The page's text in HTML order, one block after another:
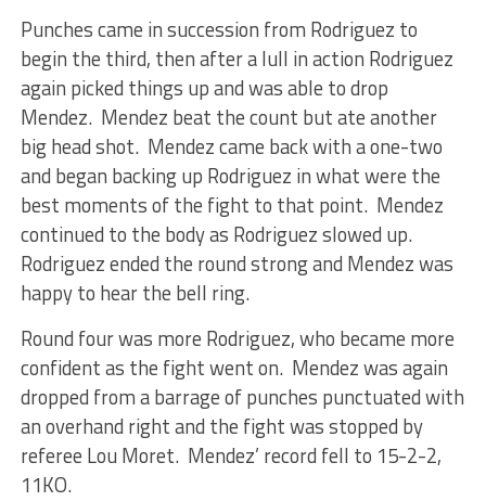
Punches came in succession from Rodriguez to
begin the third, then after a lull in action Rodriguez
again picked things up and was able to drop
Mendez. Mendez beat the count but ate another
big head shot. Mendez came back with a one-two
and began backing up Rodriguez in what were the
best moments of the fight to that point. Mendez
continued to the body as Rodriguez slowed up.
Rodriguez ended the round strong and Mendez was
happy to hear the bell ring.
Round four was more Rodriguez, who became more
confident as the fight went on. Mendez was again
dropped from a barrage of punches punctuated with
an overhand right and the fight was stopped by
referee Lou Moret. Mendez’ record fell to 15-2-2,
11KO.